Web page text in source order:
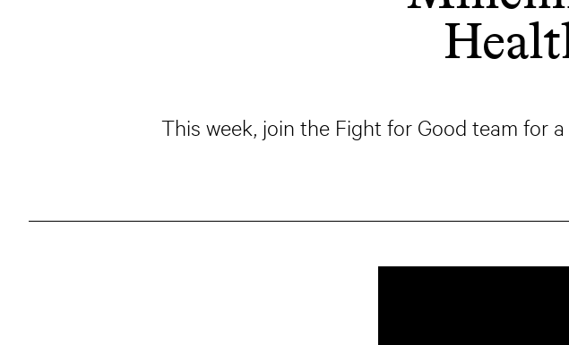
This week, join the Fight for Good team for